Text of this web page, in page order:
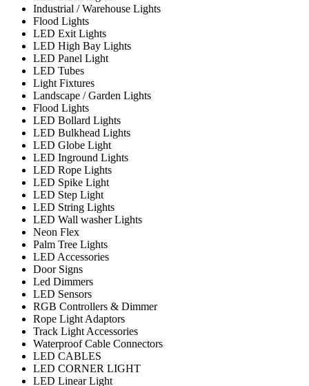
Industrial / Warehouse Lights
Flood Lights
LED Exit Lights
LED High Bay Lights
LED Panel Light
LED Tubes
Light Fixtures
Landscape / Garden Lights
Flood Lights
LED Bollard Lights
LED Bulkhead Lights
LED Globe Light
LED Inground Lights
LED Rope Lights
LED Spike Light
LED Step Light
LED String Lights
LED Wall washer Lights
Neon Flex
Palm Tree Lights
LED Accessories
Door Signs
Led Dimmers
LED Sensors
RGB Controllers & Dimmer
Rope Light Adaptors
Track Light Accessories
Waterproof Cable Connectors
LED CABLES
LED CORNER LIGHT
LED Linear Light